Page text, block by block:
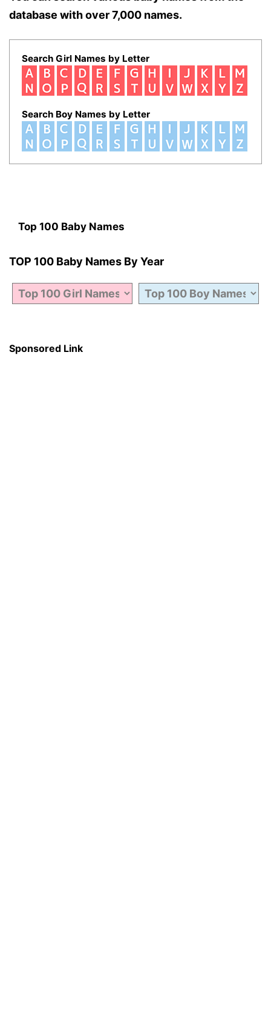
database with over 7,000 names.
Search Girl Names by Letter
Search Boy Names by Letter
Top 100 Baby Names
TOP 100 Baby Names By Year
Sponsored Link